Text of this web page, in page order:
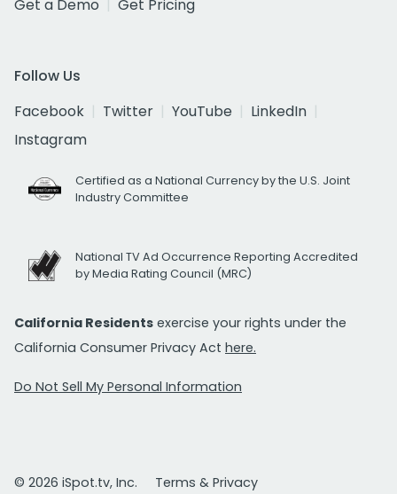
Get a Demo
Get Pricing
Follow Us
Facebook
Twitter YouTube
LinkedIn
Instagram
Certified as a National Currency by the U.S. Joint
Industry Committee
National TV Ad Occurrence Reporting Accredited
by Media Rating Council (MRC)
California Residents exercise your rights under the
California Consumer Privacy Act here.
Do Not Sell My Personal Information
© 2026 iSpot.tv, Inc. Terms & Privacy